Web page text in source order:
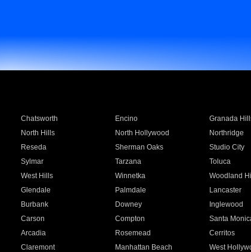
Chatsworth Encino Granada
North Hills North Hollywood Northridge
Reseda Sherman Oaks Studio City
Sylmar Tarzana Toluca
West Hills Winnetka Woodland
Glendale Palmdale Lancaster
Burbank Downey Inglewood
Carson Compton Santa
Arcadia Rosemead Cerritos
Claremont Manhattan Beach West